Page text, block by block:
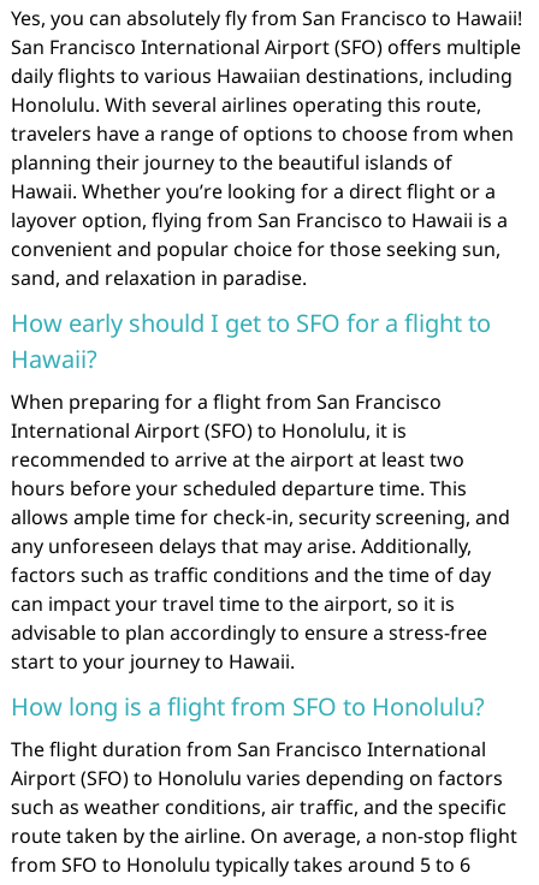
Yes, you can absolutely fly from San Francisco to Hawaii!
San Francisco International Airport (SFO) offers multiple
daily flights to various Hawaiian destinations, including
Honolulu. With several airlines operating this route,
travelers have a range of options to choose from when
planning their journey to the beautiful islands of
Hawaii. Whether you’re looking for a direct flight or a
layover option, flying from San Francisco to Hawaii is a
convenient and popular choice for those seeking sun,
sand, and relaxation in paradise.
How early should I get to SFO for a flight to
Hawaii?
When preparing for a flight from San Francisco
International Airport (SFO) to Honolulu, it is
recommended to arrive at the airport at least two
hours before your scheduled departure time. This
allows ample time for check-in, security screening, and
any unforeseen delays that may arise. Additionally,
factors such as traffic conditions and the time of day
can impact your travel time to the airport, so it is
advisable to plan accordingly to ensure a stress-free
start to your journey to Hawaii.
How long is a flight from SFO to Honolulu?
The flight duration from San Francisco International
Airport (SFO) to Honolulu varies depending on factors
such as weather conditions, air traffic, and the specific
route taken by the airline. On average, a non-stop flight
from SFO to Honolulu typically takes around 5 to 6